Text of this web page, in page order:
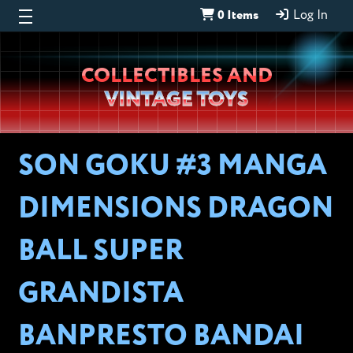
0 Items Log In
Wheeljack’s
Lab
COLLECTIBLES AND
VINTAGE TOYS
SON GOKU #3 MANGA
DIMENSIONS DRAGON
BALL SUPER
GRANDISTA
BANPRESTO BANDAI